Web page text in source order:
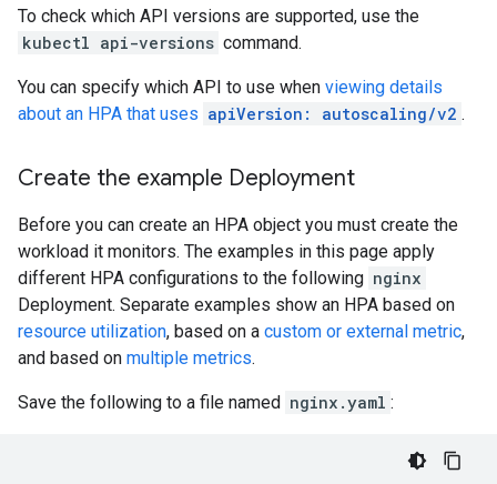
To check which API versions are supported, use the
kubectl api-versions command.
You can specify which API to use when viewing details
about an HPA that uses apiVersion: autoscaling/v2 .
Create the example Deployment
Before you can create an HPA object you must create the
workload it monitors. The examples in this page apply
different HPA configurations to the following nginx
Deployment. Separate examples show an HPA based on
resource utilization, based on a custom or external metric,
and based on multiple metrics.
Save the following to a file named nginx.yaml :